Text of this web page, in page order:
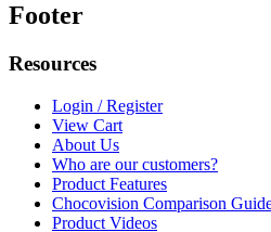
Footer
Resources
Login / Register
View Cart
About Us
Who are our customers?
Product Features
Chocovision Comparison
Product Videos